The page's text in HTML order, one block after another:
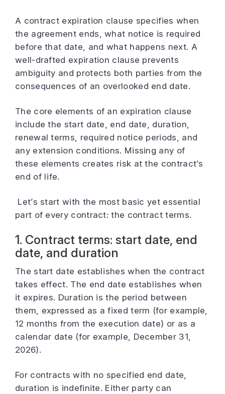
A contract expiration clause specifies when
the agreement ends, what notice is required
before that date, and what happens next. A
well-drafted expiration clause prevents
ambiguity and protects both parties from the
consequences of an overlooked end date.
The core elements of an expiration clause
include the start date, end date, duration,
renewal terms, required notice periods, and
any extension conditions. Missing any of
these elements creates risk at the contract’s
end of life.
Let’s start with the most basic yet essential
part of every contract: the contract terms.
1. Contract terms: start date, end
date, and duration
The start date establishes when the contract
takes effect. The end date establishes when
it expires. Duration is the period between
them, expressed as a fixed term (for example,
12 months from the execution date) or as a
calendar date (for example, December 31,
2026).
For contracts with no specified end date,
duration is indefinite. Either party can